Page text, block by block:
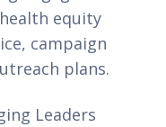
equity
campaign
plans.
Leaders